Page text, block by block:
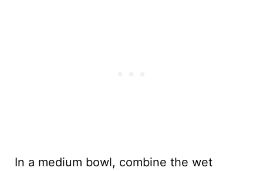
In a medium bowl, combine the wet